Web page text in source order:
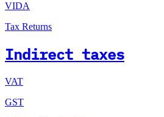
VIDA
Tax Returns
Indirect taxes
VAT
GST